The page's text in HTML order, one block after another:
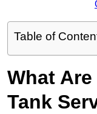
Table of
What Are
Tank